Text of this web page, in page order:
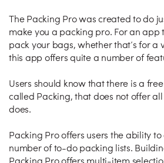
The Packing Pro was created to do
make you a packing pro. For an app
pack your bags, whether that’s for a
this app offers quite a number of
Users should know that there is a
called Packing, that does not offer
does.
Packing Pro offers users the ability
number of to-do packing lists.